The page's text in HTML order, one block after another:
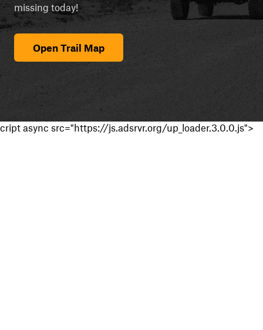
missing today!
Open Trail Map
cript async src="https://js.adsrvr.org/up_loader.3.0.0.js">